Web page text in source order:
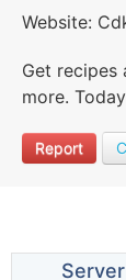
Website:
Get recipes
more.
Report